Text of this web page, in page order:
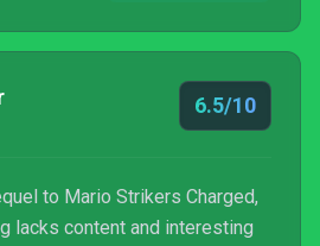
6.5/10
to Mario Strikers Charged,
lacks content and interesting